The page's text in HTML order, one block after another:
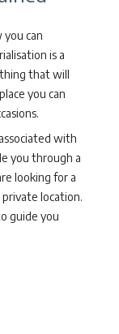
can
is a
that will
you can
with
you through a
looking for a
private location.
guide you